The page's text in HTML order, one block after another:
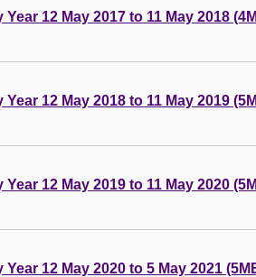
12 May 2017 to 11 May 2018
12 May 2018 to 11 May 2019
12 May 2019 to 11 May 2020
12 May 2020 to 5 May 2021